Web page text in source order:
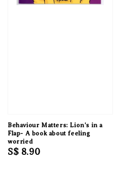
Behaviour Matters: Lion's in a
Flap- A book about feeling
worried
Regular
S$ 8.90